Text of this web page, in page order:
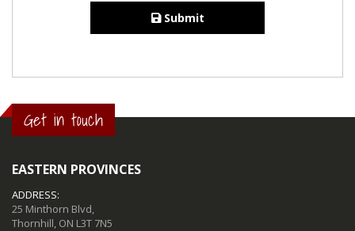
Submit
Get in touch
EASTERN PROVINCES
ADDRESS:
25 Minthorn Blvd,
Thornhill, ON L3T 7N5